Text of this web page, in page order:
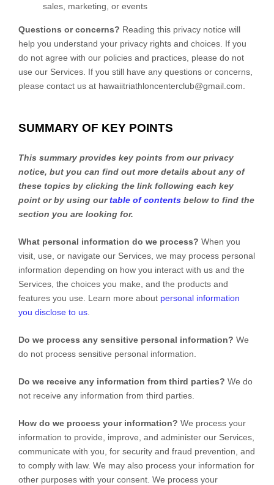
sales, marketing, or events
Questions or concerns? Reading this privacy notice will
help you understand your privacy rights and choices. If you
do not agree with our policies and practices, please do not
use our Services. If you still have any questions or concerns,
please contact us at hawaiitriathloncenterclub@gmail.com
SUMMARY OF KEY POINTS
This summary provides key points from our privacy
notice, but you can find out more details about any of
these topics by clicking the link following each key
point or by using ourtable of contents below to find the
section you are looking for.
What personal information do we process? When you
visit, use, or navigate our Services, we may process personal
information depending on how you interact with us and the
Services, the choices you make, and the products and
features you use. Learn more about personal information
you disclose to us
Do we process any sensitive personal information? We
do not process sensitive personal information.
Do we receive any information from third parties? We do
not receive any information from third parties.
How do we process your information? We process your
information to provide, improve, and administer our Services,
communicate with you, for security and fraud prevention, and
to comply with law. We may also process your information for
other purposes with your consent. We process your